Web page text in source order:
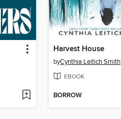
Harvest House
byCynthia Leitich Smith
EBOOK
BORROW